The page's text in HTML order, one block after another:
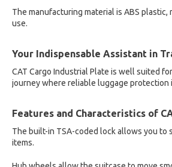
The manufacturing material is ABS
use.
Your Indispensable Assistant in
CAT Cargo Industrial Plate is well suited
journey where reliable luggage protection
Features and Characteristics of
The built-in TSA-coded lock allows you to
items.